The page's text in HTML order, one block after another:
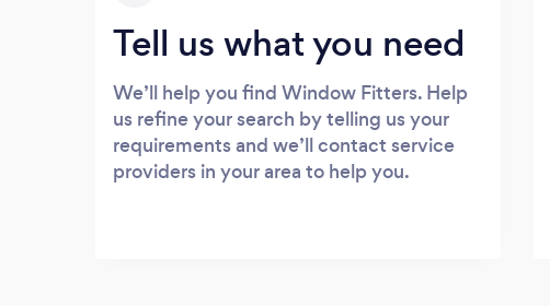
Tell us what you need
We’ll help you find Window Fitters. Help
us refine your search by telling us your
requirements and we’ll contact service
providers in your area to help you.